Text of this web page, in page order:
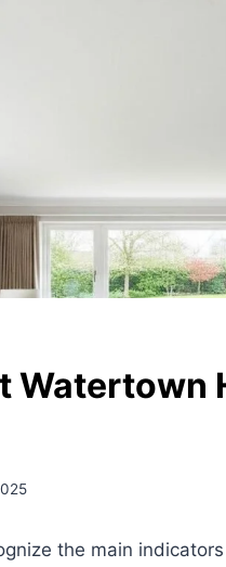
Watertown
the main